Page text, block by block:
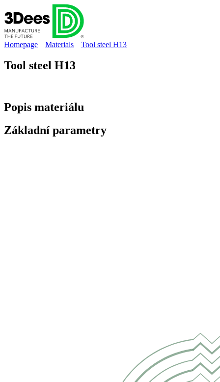
Homepage Materials Tool steel H13
Tool steel H13
Popis materiálu
Základní parametry